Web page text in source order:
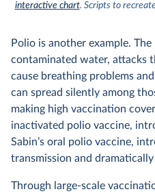
interactive chart. Scripts to
Polio is another example.
contaminated water, attacks
cause breathing problems
can spread silently among
making high vaccination
inactivated polio vaccine,
Sabin’s oral polio vaccine,
transmission and dramatically
Through large-scale